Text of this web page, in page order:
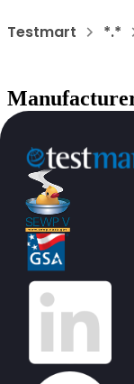
Testmart *.*